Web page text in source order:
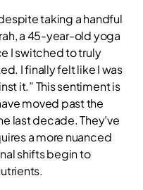
taking a handful
a 45-year-old yoga
I switched to truly
I finally felt like I was
it.” This sentiment is
moved past the
last decade. They’ve
a more nuanced
shifts begin to